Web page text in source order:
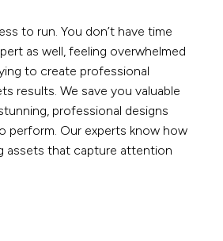
to run. You don’t have time
as well, feeling overwhelmed
to create professional
results. We save you valuable
professional designs
perform. Our experts know how
assets that capture attention